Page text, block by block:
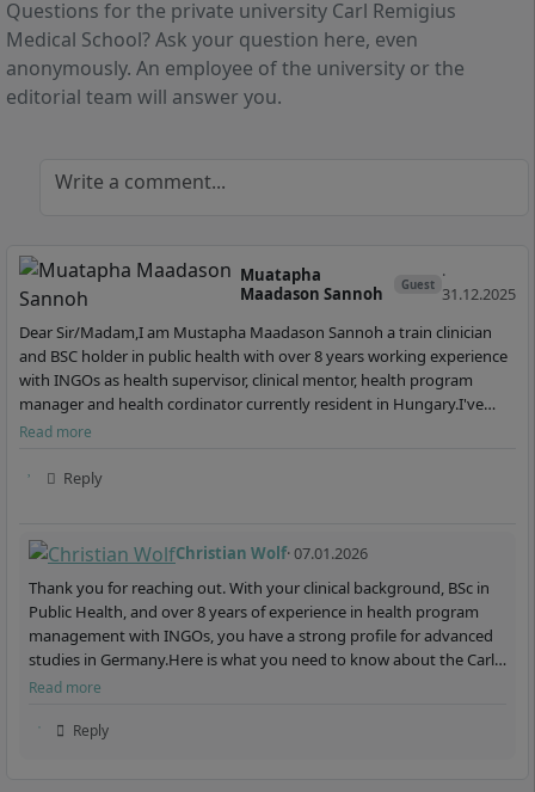
Questions for the private university Carl Remigius
Medical School? Ask your question here, even
anonymously. An employee of the university or the
editorial team will answer you.
Write a comment...
Muatapha
Maadason Sannoh
Guest ·
31.12.2025
Dear Sir/Madam,I am Mustapha Maadason Sannoh a train clinician
and BSC holder in public health with over 8 years working experience
with INGOs as health supervisor, clinical mentor, health program
manager and health cordinator currently resident in Hungary.I've
gone through your health related progr…
Read more
Reply
Christian Wolf· 07.01.2026
Thank you for reaching out. With your clinical background, BSc in
Public Health, and over 8 years of experience in health program
management with INGOs, you have a strong profile for advanced
studies in Germany.Here is what you need to know about the Carl
Remigius Medical School:The Carl Remigius Me…
Read more
Reply
3 Semester
German
Details
Master of Arts (M.A.)
4 Semester
German